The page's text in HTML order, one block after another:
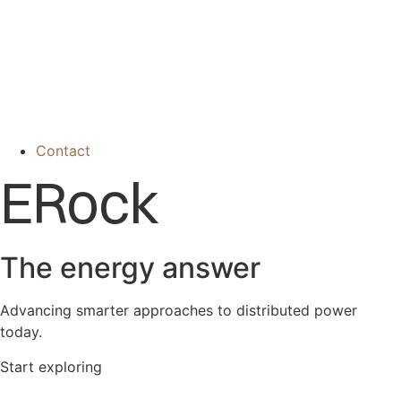
Contact
ERock
The energy answer
Advancing smarter approaches to distributed power
today.
Start exploring